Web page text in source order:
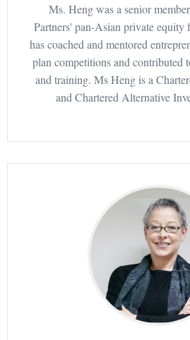
Ms. Heng was a senior
Partners' pan-Asian private equity
has coached and mentored
plan competitions and contributed
and training. Ms Heng is a
and Chartered Alternative